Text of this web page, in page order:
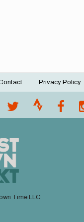
Privacy Policy
Time LLC